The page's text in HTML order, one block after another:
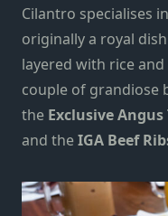
Cilantro specialises
originally a royal
layered with rice
couple of grandiose
the Exclusive
and theIGA Beef